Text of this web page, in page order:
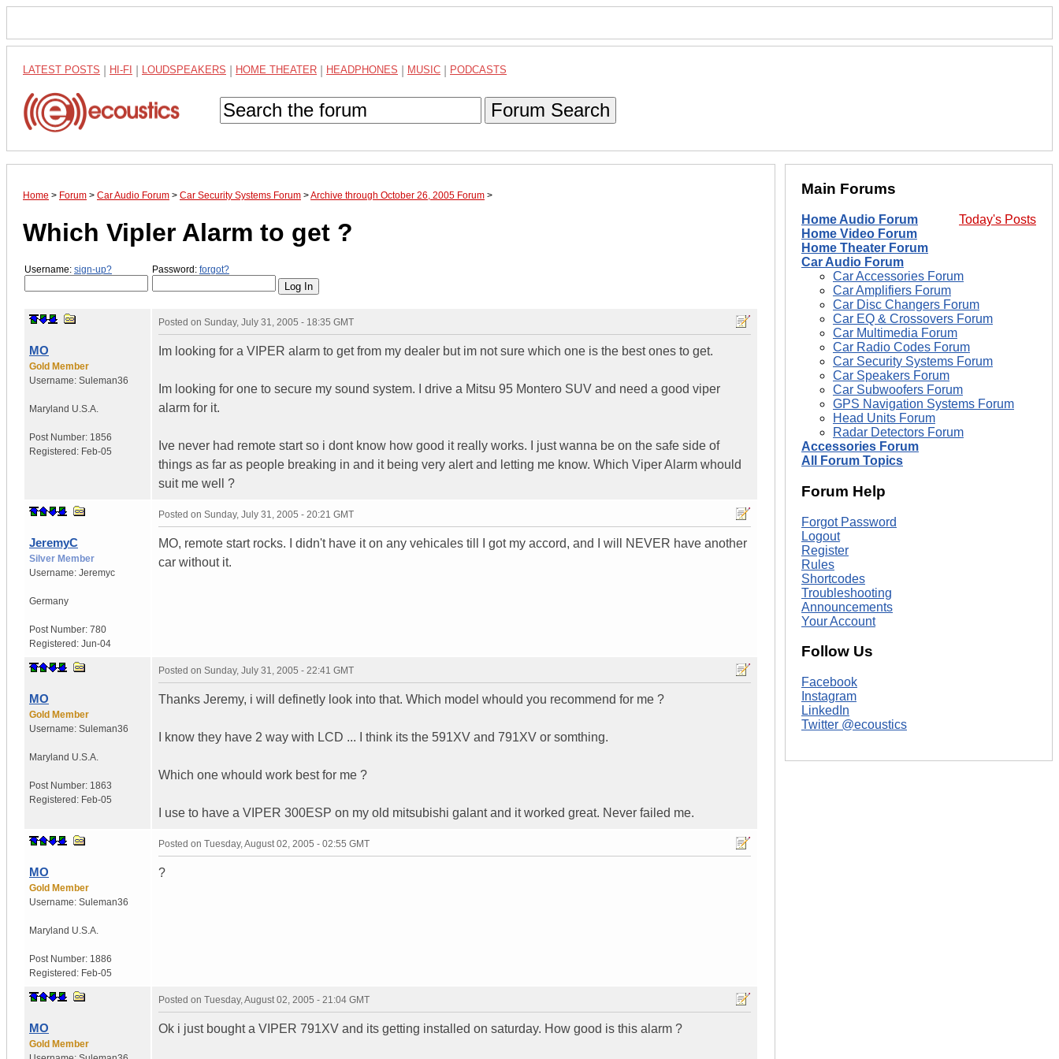
LATEST POSTS HI-FI LOUDSPEAKERS HOME THEATER HEADPHONES MUSIC PODCASTS
Forum Search
Home > Forum > Car Audio Forum > Car Security Systems Forum >Archive through October 26, 2005 Forum >
Which Vipler Alarm to get ?
Username: sign-up? Password: forgot?
MO
Gold Member
Username: Suleman36
Maryland U.S.A.
Post Number: 1856
Registered: Feb-05
Posted on Sunday, July 31, 2005 - 18:35 GMT
Im looking for a VIPER alarm to get from my dealer but im not sure which one is the best ones to get.
Im looking for one to secure my sound system. I drive a Mitsu 95 Montero SUV and need a good viper
alarm for it.
Ive never had remote start so i dont know how good it really works. I just wanna be on the safe side of
things as far as people breaking in and it being very alert and letting me know. Which Viper Alarm whould
suit me well ?
JeremyC
Silver Member
Username: Jeremyc
Germany
Post Number: 780
Registered: Jun-04
Posted on Sunday, July 31, 2005 - 20:21 GMT
MO, remote start rocks. I didn't have it on any vehicales till I got my accord, and I will NEVER have another
car without it.
MO
Gold Member
Username: Suleman36
Maryland U.S.A.
Post Number: 1863
Registered: Feb-05
Posted on Sunday, July 31, 2005 - 22:41 GMT
Thanks Jeremy, i will definetly look into that. Which model whould you recommend for me ?
I know they have 2 way with LCD ... I think its the 591XV and 791XV or somthing.
Which one whould work best for me ?
I use to have a VIPER 300ESP on my old mitsubishi galant and it worked great. Never failed me.
MO
Gold Member
Username: Suleman36
Maryland U.S.A.
Post Number: 1886
Registered: Feb-05
Posted on Tuesday, August 02, 2005 - 02:55 GMT
?
MO
Gold Member
Posted on Tuesday, August 02, 2005 - 21:04 GMT
Ok i just bought a VIPER 791XV and its getting installed on saturday. How good is this alarm ?
Main Forums
Today's Posts
Home Audio Forum
Home Video Forum
Home Theater Forum
Car Audio Forum
Car Accessories Forum
Car Amplifiers Forum
Car Disc Changers Forum
Car EQ & Crossovers Forum
Car Multimedia Forum
Car Radio Codes Forum
Car Security Systems Forum
Car Speakers Forum
Car Subwoofers Forum
GPS Navigation Systems Forum
Head Units Forum
Radar Detectors Forum
Accessories Forum
All Forum Topics
Forum Help
Forgot Password
Logout
Register
Rules
Shortcodes
Troubleshooting
Announcements
Your Account
Follow Us
Facebook
Instagram
LinkedIn
Twitter @ecoustics